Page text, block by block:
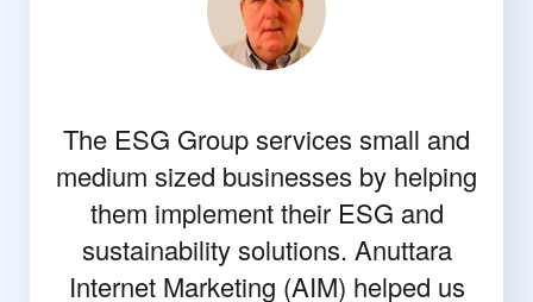
The ESG Group services small and
medium sized businesses by helping
them implement their ESG and
sustainability solutions. Anuttara
Internet Marketing (AIM) helped us